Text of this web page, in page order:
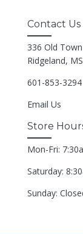
Contact Us
336 Old
Ridgeland,
601-853-3294
Email Us
Store
Mon-Fri:
Saturday:
Sunday: